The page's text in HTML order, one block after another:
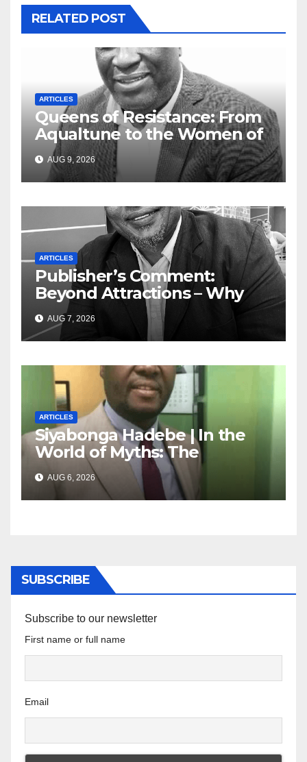
RELATED POST
ARTICLES
Queens of Resistance: From
Aqualtune to the Women of
Today — A Tribute to African
Women, Liberation and Love
AUG 9, 2026
ARTICLES
Publisher’s Comment:
Beyond Attractions – Why
South Africa must start
marketing transformation
AUG 7, 2026
ARTICLES
Siyabonga Hadebe | In the
World of Myths: The
‘Township Economy’ is One
of Them
AUG 6, 2026
SUBSCRIBE
Subscribe to our newsletter
First name or full name
Email